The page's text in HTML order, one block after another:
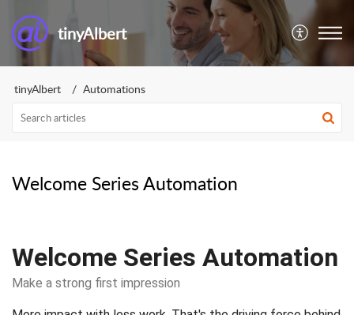
tinyAlbert
tinyAlbert Automations
Welcome Series Automation
Welcome Series Automation
Make a strong first impression